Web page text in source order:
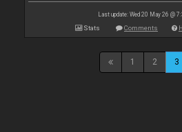
Last update: Wed 20 May 26 @
Stats Comments
1 2 3